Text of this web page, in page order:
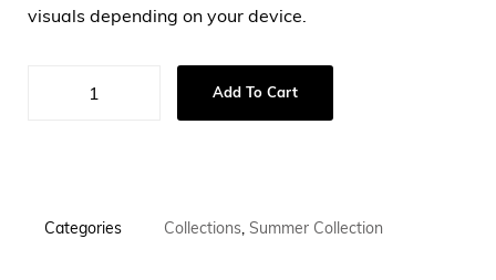
visuals depending on your device.
Add To Cart
Categories Collections, Summer Collection